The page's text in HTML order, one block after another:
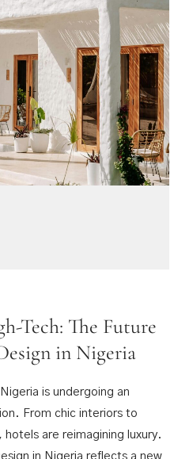
Tech: The Future
in Nigeria
is undergoing an
From chic interiors to
are reimagining luxury.
in Nigeria reflects a new